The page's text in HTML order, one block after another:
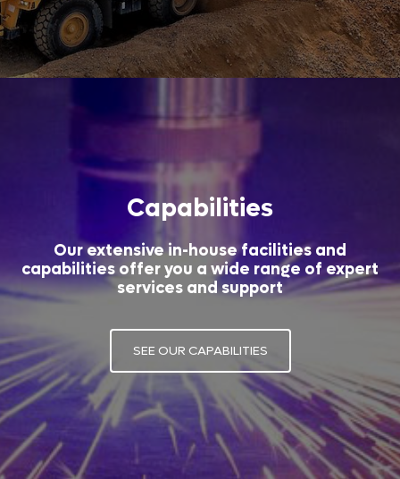
Capabilities
Our extensive in-house facilities and
capabilities offer you a wide range of expert
services and support
SEE OUR CAPABILITIES